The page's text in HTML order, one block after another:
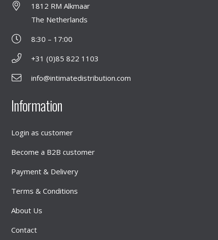
1812 RM Alkmaar
The Netherlands
8:30 – 17:00
+31 (0)85 822 1103
info@intimatedistribution.com
Information
Login as customer
Become a B2B customer
Payment & Delivery
Terms & Conditions
About Us
Contact